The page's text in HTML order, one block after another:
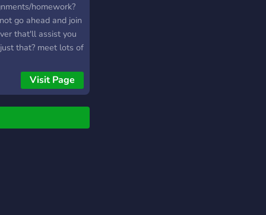
homework?
go ahead and join
that'll assist you
that? meet lots of
we're looking
to seeing you at
Visit Page